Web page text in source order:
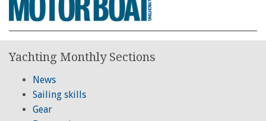
Yachting Monthly Sections
News
Sailing skills
Gear